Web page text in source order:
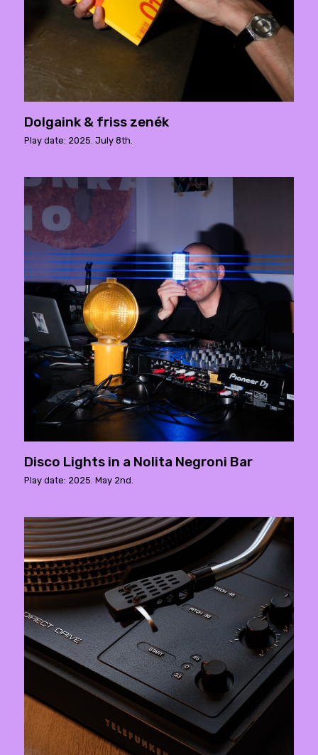
Dolgaink & friss zenék
Play date: 2025. July 8th.
Disco Lights in a Nolita Negroni Bar
Play date: 2025. May 2nd.